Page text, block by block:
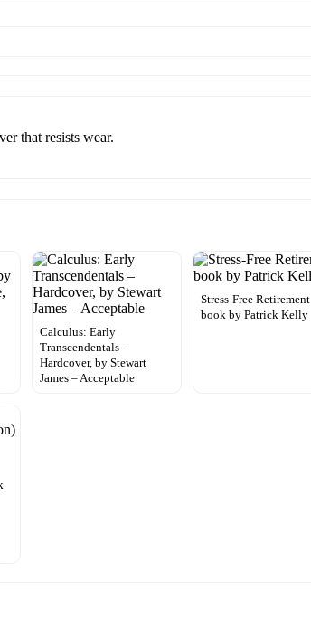
that resists wear.
Calculus: Early
Transcendentals –
Hardcover, by Stewart
James – Acceptable
Stress-Free Retirement
book by Patrick Kelly